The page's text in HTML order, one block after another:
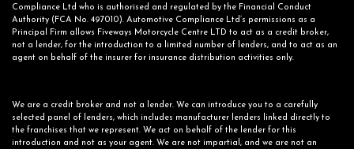
Compliance Ltd who is authorised and regulated by the Financial Conduct
Authority (FCA No. 497010). Automotive Compliance Ltd’s permissions as a
Principal Firm allows Fiveways Motorcycle Centre LTD to act as a credit broker,
not a lender, for the introduction to a limited number of lenders, and to act as an
agent on behalf of the insurer for insurance distribution activities only.
We are a credit broker and not a lender. We can introduce you to a carefully
selected panel of lenders, which includes manufacturer lenders linked directly to
the franchises that we represent. We act on behalf of the lender for this
introduction and not as your agent. We are not impartial, and we are not an